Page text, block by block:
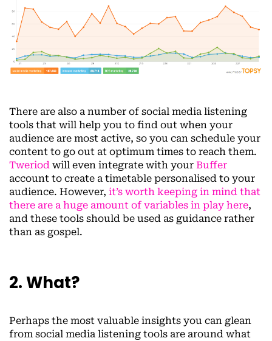
There are also a number of social media listening
tools that will help you to find out when your
audience are most active, so you can schedule your
content to go out at optimum times to reach them.
Tweriod will even integrate with your Buffer
account to create a timetable personalised to your
audience. However, it’s worth keeping in mind that
there are a huge amount of variables in play here,
and these tools should be used as guidance rather
than as gospel.
2. What?
Perhaps the most valuable insights you can glean
from social media listening tools are around what